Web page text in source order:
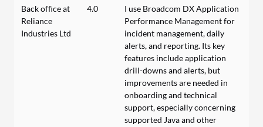
Back office at
Reliance
Industries Ltd
4.0
I use Broadcom DX Application
Performance Management for
incident management, daily
alerts, and reporting. Its key
features include application
drill-downs and alerts, but
improvements are needed in
onboarding and technical
support, especially concerning
supported Java and other